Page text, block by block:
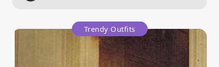
Trendy Outfits